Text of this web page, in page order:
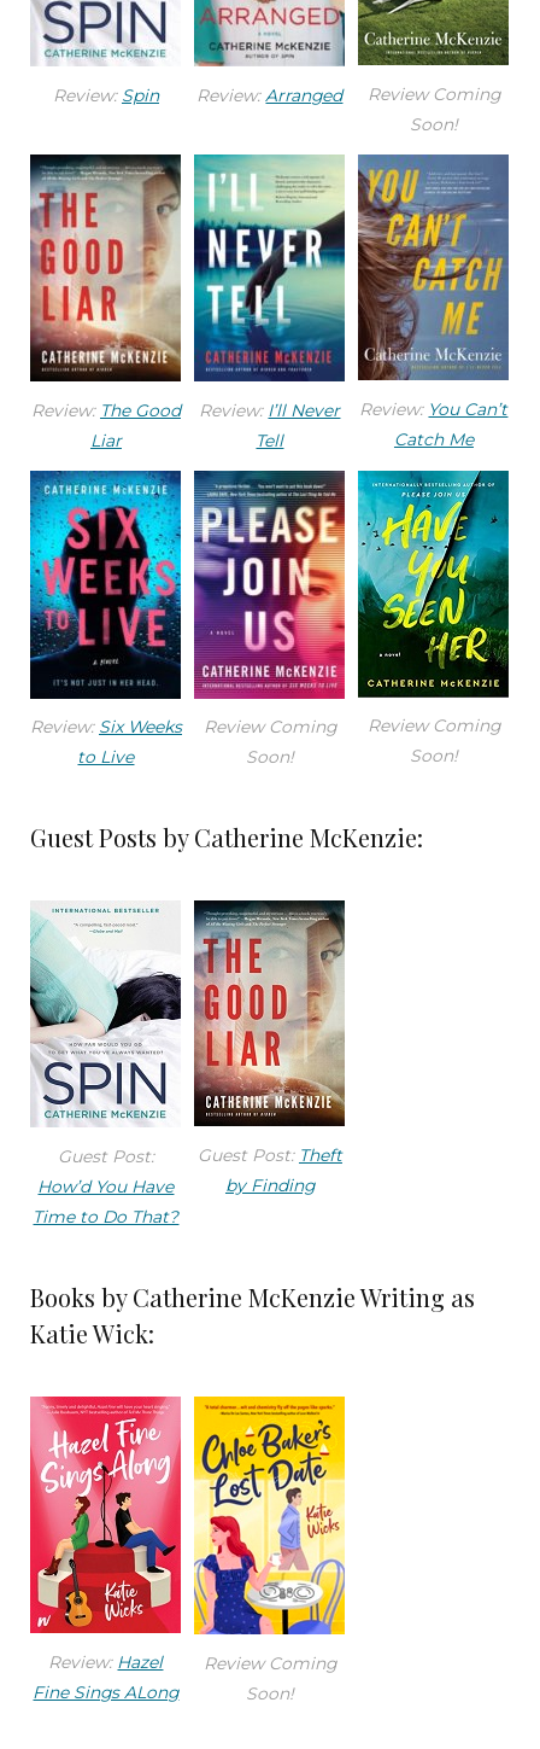
Review: Spin Review: Arranged
Review Coming
Soon!
Review: The Good
Liar
Review: I’ll Never
Tell
Review: You Can’t
Catch Me
Review: Six Weeks
to Live
Review Coming
Soon!
Review Coming
Soon!
Guest Posts by Catherine McKenzie:
Guest Post:
How’d You Have
Time to Do That?
Guest Post: Theft
by Finding
Books by Catherine McKenzie Writing as
Katie Wick:
Review: Hazel
Fine Sings ALong
Review Coming
Soon!